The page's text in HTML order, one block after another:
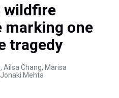
wildfire
marking one
tragedy
Ailsa Chang, Marisa
Mehta